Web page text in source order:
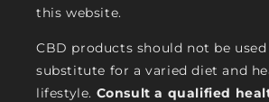
this website.
CBD products should not be used
substitute for a varied diet and
lifestyle. Consult a qualified